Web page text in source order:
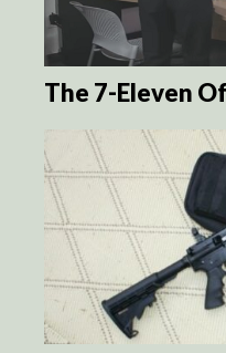
The 7-Eleven